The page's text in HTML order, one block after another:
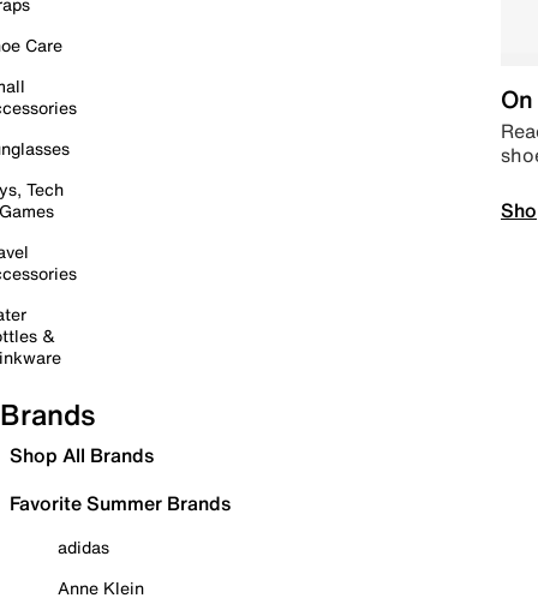
Care
Tech
&
Brands
Shop All Brands
Favorite Summer Brands
adidas
Anne Klein